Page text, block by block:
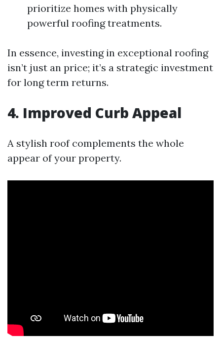
prioritize homes with physically
powerful roofing treatments.
In essence, investing in exceptional roofing
isn’t just an price; it’s a strategic investment
for long term returns.
4. Improved Curb Appeal
A stylish roof complements the whole
appear of your property.